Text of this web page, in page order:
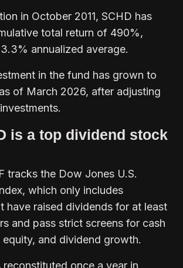
in October 2011, SCHD has
total return of 490%,
annualized average.
in the fund has grown to
of March 2026, after adjusting
is a top dividend stock
tracks the Dow Jones U.S.
which only includes
have raised dividends for at least
and pass strict screens for cash
and dividend growth.
reconstituted once a year in